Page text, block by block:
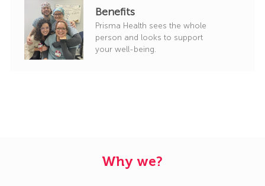
Benefits
Prisma Health sees the whole
person and looks to support
your well-being.
Why we?